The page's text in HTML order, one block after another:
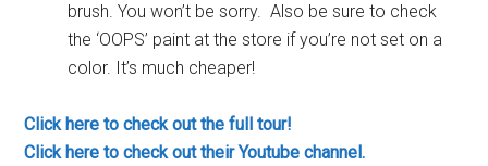
brush. You won’t be sorry. Also be sure to check
the ‘OOPS’ paint at the store if you’re not set on a
color. It’s much cheaper!
Click here to check out the full tour!
Click here to check out their Youtube channel.